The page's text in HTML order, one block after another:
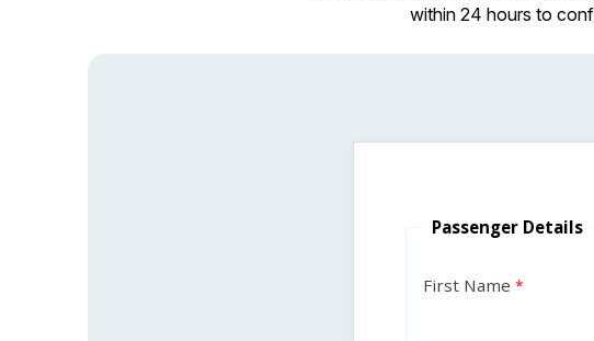
within 24 hours to
Passenger Details
First Name